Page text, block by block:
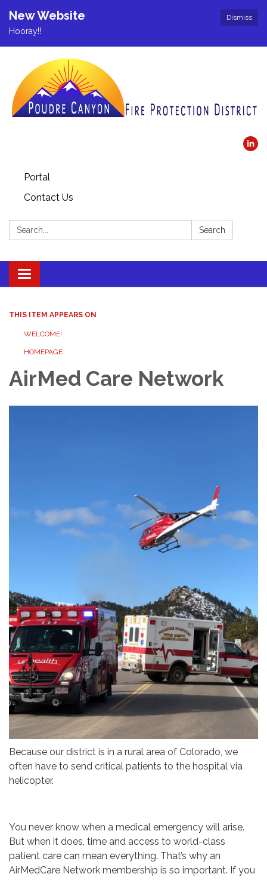
Dismiss
New Website
Hooray!!
Portal
Contact Us
Search: Search
Toggle navigation
THIS ITEM APPEARS ON
WELCOME!
HOMEPAGE
AirMed Care Network
Because our district is in a rural area of Colorado, we
often have to send critical patients to the hospital via
helicopter.
You never know when a medical emergency will arise.
But when it does, time and access to world-class
patient care can mean everything. That’s why an
AirMedCare Network membership is so important. If you